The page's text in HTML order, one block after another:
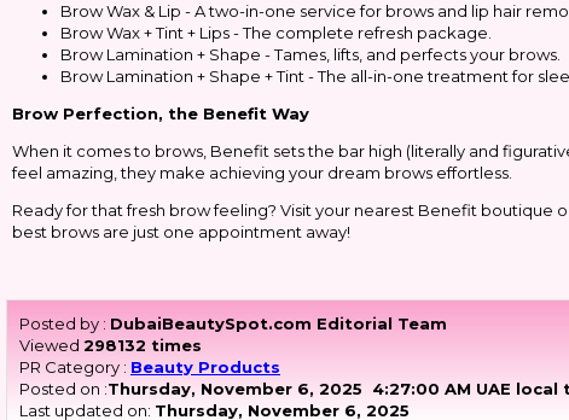
Brow Wax & Lip - A two-in-one service for brows and lip hair
Brow Wax + Tint + Lips - The complete refresh package.
Brow Lamination + Shape - Tames, lifts, and perfects your brows.
Brow Lamination + Shape + Tint - The all-in-one treatment for
Brow Perfection, the Benefit Way
When it comes to brows, Benefit sets the bar high (literally and
feel amazing, they make achieving your dream brows effortless.
Ready for that fresh brow feeling? Visit your nearest Benefit boutique
best brows are just one appointment away!
Posted by : DubaiBeautySpot.com Editorial Team
Viewed 298132 times
PR Category : Beauty Products
Posted on :Thursday, November 6, 2025 4:27:00 AM UAE local
Last updated on: Thursday, November 6, 2025